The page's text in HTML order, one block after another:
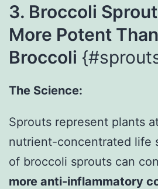
3. Broccoli
More Potent
Broccoli
The Science:
Sprouts represent plants
nutrient-concentrated life
of broccoli sprouts can
more anti-inflammatory